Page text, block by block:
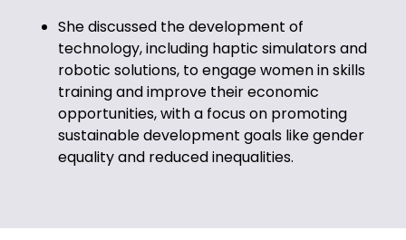
She discussed the development of
technology, including haptic simulators and
robotic solutions, to engage women in skills
training and improve their economic
opportunities, with a focus on promoting
sustainable development goals like gender
equality and reduced inequalities.